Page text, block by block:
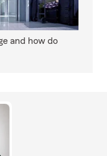
and how do